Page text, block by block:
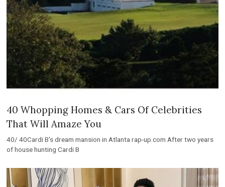
40 Whopping Homes & Cars Of Celebrities
That Will Amaze You
40/ 40Cardi B’s dream mansion in Atlanta rap-up.com After two years
of house hunting Cardi B